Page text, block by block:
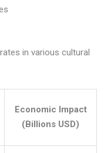
in various cultural
Economic Impact
(Billions USD)